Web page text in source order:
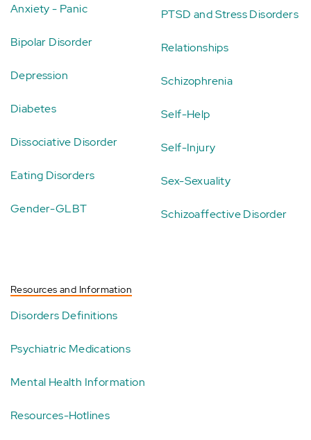
Anxiety - Panic
Bipolar Disorder
Depression
Diabetes
Dissociative Disorder
Eating Disorders
Gender-GLBT
PTSD and Stress Disorders
Relationships
Schizophrenia
Self-Help
Self-Injury
Sex-Sexuality
Schizoaffective Disorder
Resources and Information
Disorders Definitions
Psychiatric Medications
Mental Health Information
Resources-Hotlines